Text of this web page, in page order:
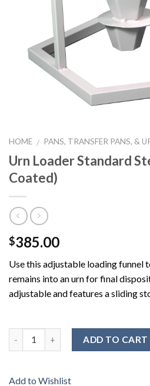
HOME / PANS, TRANSFER PANS, &
Urn Loader Standard
Coated)
$385.00
Use this adjustable loading funnel
remains into an urn for final
adjustable and features a sliding
ADD TO CART
Add to Wishlist